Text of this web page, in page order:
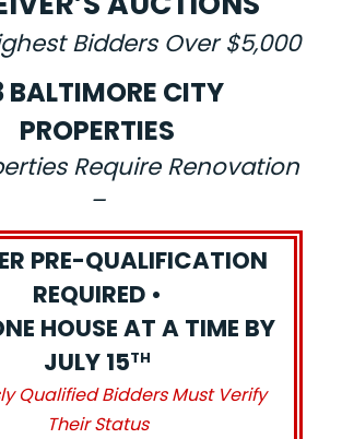
Bidders Over $5,000
BALTIMORE CITY
PROPERTIES
Require Renovation
–
PRE-QUALIFICATION
REQUIRED •
HOUSE AT A TIME BY
JULY 15TH
Qualified Bidders Must Verify
Their Status